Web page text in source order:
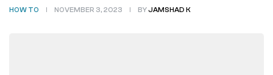
HOW TO NOVEMBER 3, 2023 BYJAMSHAD K